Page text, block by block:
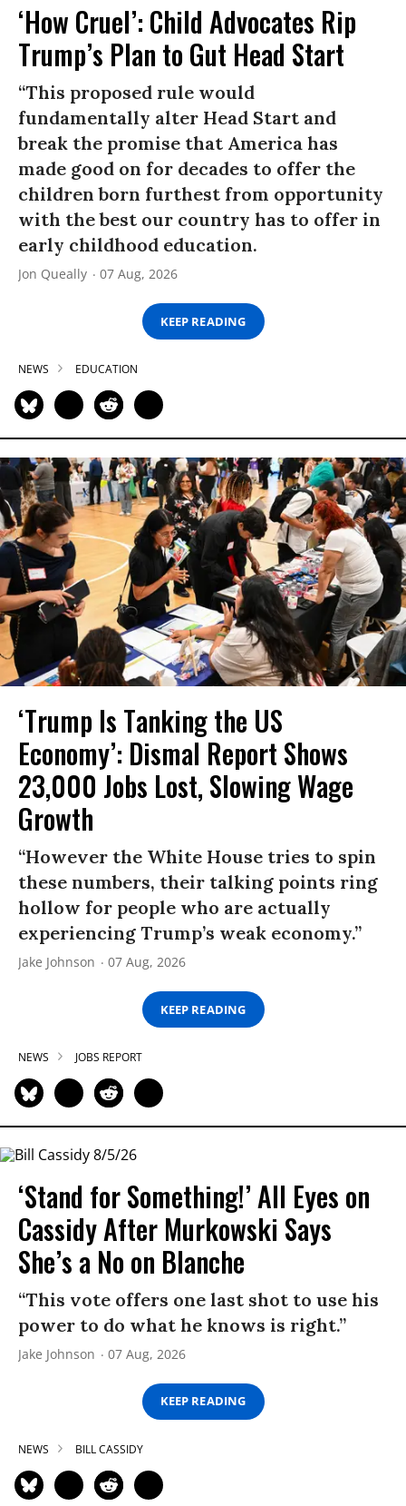
‘How Cruel’: Child Advocates Rip
Trump’s Plan to Gut Head Start
“This proposed rule would
fundamentally alter Head Start and
break the promise that America has
made good on for decades to offer the
children born furthest from opportunity
with the best our country has to offer in
early childhood education.
Jon Queally 07 Aug, 2026
KEEP READING
NEWS EDUCATION
‘Trump Is Tanking the US
Economy’: Dismal Report Shows
23,000 Jobs Lost, Slowing Wage
Growth
“However the White House tries to spin
these numbers, their talking points ring
hollow for people who are actually
experiencing Trump’s weak economy.”
Jake Johnson 07 Aug, 2026
KEEP READING
NEWS JOBS REPORT
‘Stand for Something!’ All Eyes on
Cassidy After Murkowski Says
She’s a No on Blanche
“This vote offers one last shot to use his
power to do what he knows is right.”
Jake Johnson 07 Aug, 2026
KEEP READING
NEWS BILL CASSIDY